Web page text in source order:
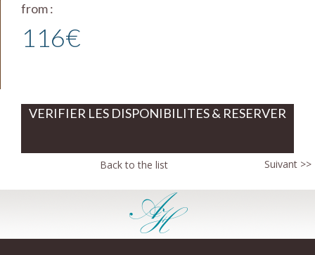
from :
116€
VERIFIER LES DISPONIBILITES & RESERVER
Back to the list Suivant >>